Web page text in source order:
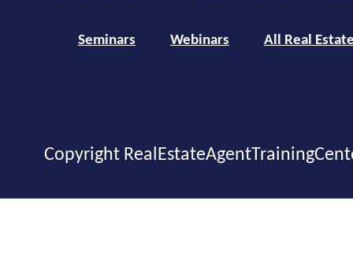
Seminars Webinars All Real
Copyright